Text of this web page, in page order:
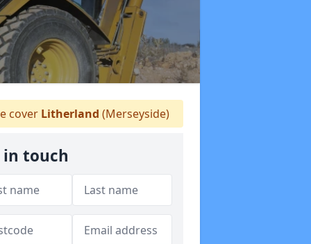
cover Litherland (Merseyside)
in touch